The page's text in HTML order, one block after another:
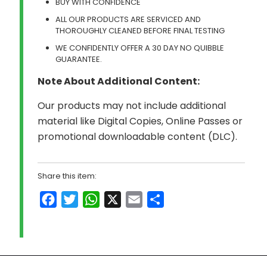
ALL OUR PRODUCTS ARE SERVICED AND
THOROUGHLY CLEANED BEFORE FINAL TESTING
WE CONFIDENTLY OFFER A 30 DAY NO QUIBBLE
GUARANTEE.
Note About Additional Content:
Our products may not include additional
material like Digital Copies, Online Passes or
promotional downloadable content (DLC).
Share this item:
FacebookTwitterWhatsApp Email